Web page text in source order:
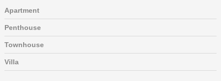
Apartment
Penthouse
Townhouse
Villa